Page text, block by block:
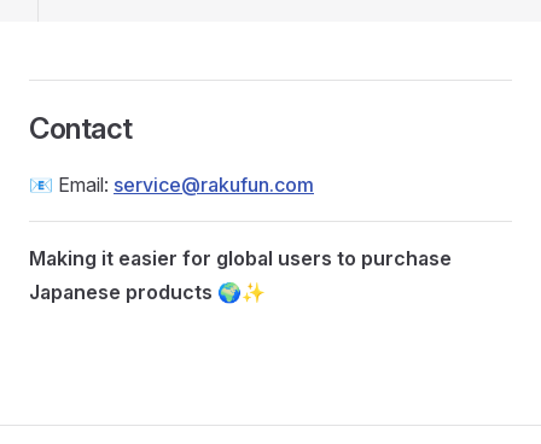
Contact
📧 Email: service@rakufun.com
Making it easier for global users to purchase
Japanese products 🌍✨